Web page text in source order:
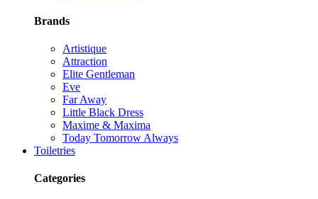
Brands
Artistique
Attraction
Elite Gentleman
Eve
Far Away
Little Black Dress
Maxime & Maxima
Today Tomorrow Always
Toiletries
Categories